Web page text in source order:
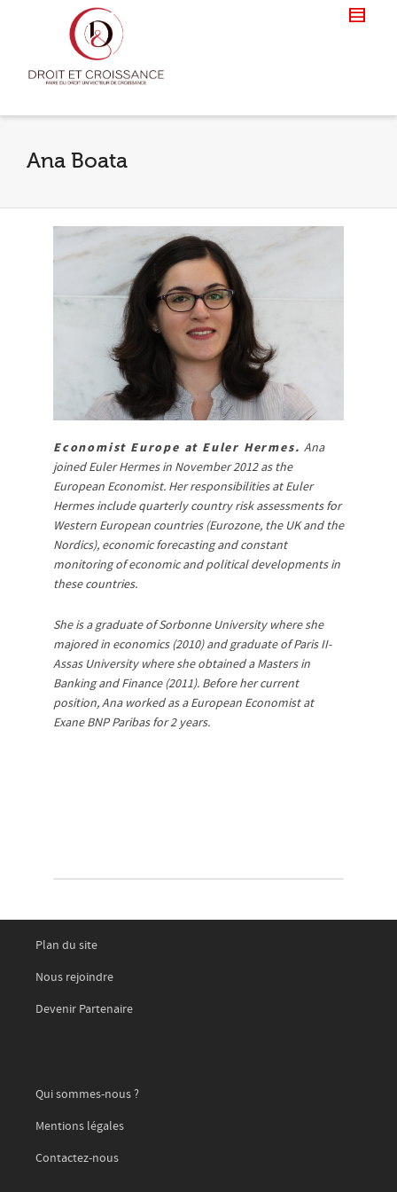
Ana Boata
Economist Europe at Euler Hermes.Ana
joined Euler Hermes in November 2012 as the
European Economist. Her responsibilities at Euler
Hermes include quarterly country risk assessments for
Western European countries (Eurozone, the UK and the
Nordics), economic forecasting and constant
monitoring of economic and political developments in
these countries.
She is a graduate of Sorbonne University where she
majored in economics (2010) and graduate of Paris II-
Assas University where she obtained a Masters in
Banking and Finance (2011). Before her current
position, Ana worked as a European Economist at
Exane BNP Paribas for 2 years.
Plan du site
Nous rejoindre
Devenir Partenaire
Qui sommes-nous ?
Mentions légales
Contactez-nous